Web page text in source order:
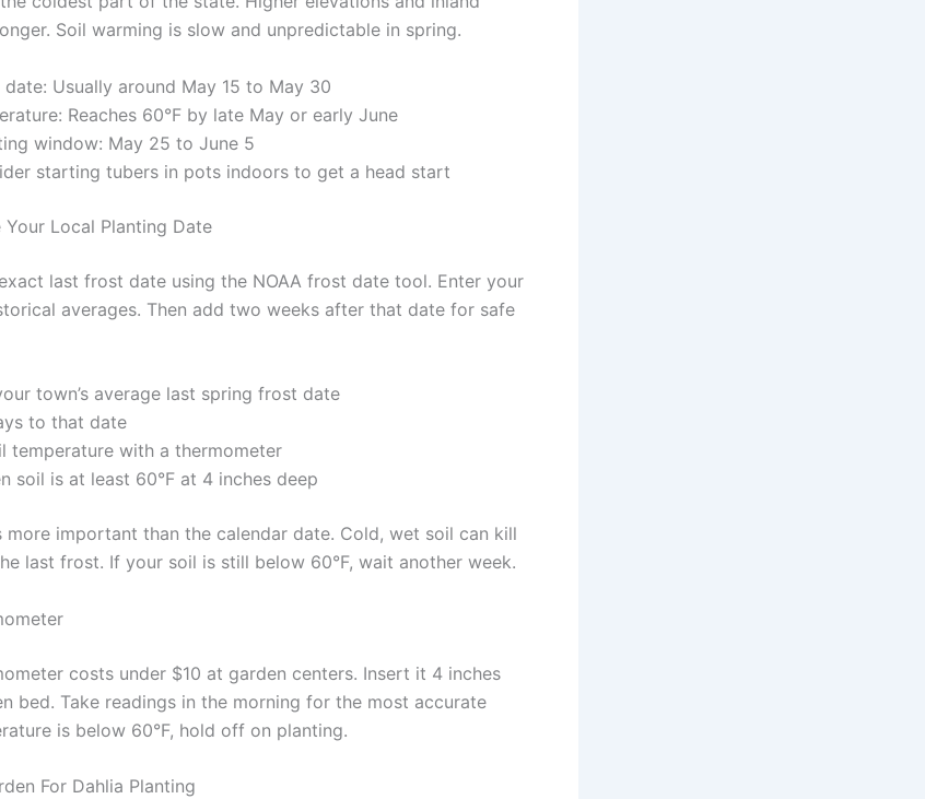
Soil warming is slow and unpredictable in spring.
Usually around May 15 to May 30
Reaches 60°F by late May or early June
window: May 25 to June 5
starting tubers in pots indoors to get a head start
Local Planting Date
last frost date using the NOAA frost date tool. Enter your
averages. Then add two weeks after that date for safe
town’s average last spring frost date
to that date
temperature with a thermometer
soil is at least 60°F at 4 inches deep
more important than the calendar date. Cold, wet soil can kill
last frost. If your soil is still below 60°F, wait another week.
costs under $10 at garden centers. Insert it 4 inches
bed. Take readings in the morning for the most accurate
is below 60°F, hold off on planting.
For Dahlia Planting